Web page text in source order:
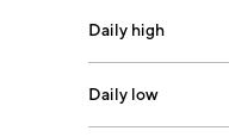
Daily high
Daily low